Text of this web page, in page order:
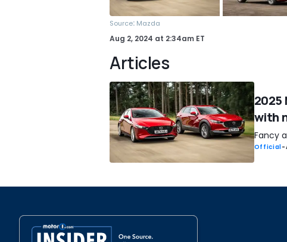
Source: Mazda
Aug 2, 2024 at 2:34am ET
Articles
2025
with
Fancy
Official-